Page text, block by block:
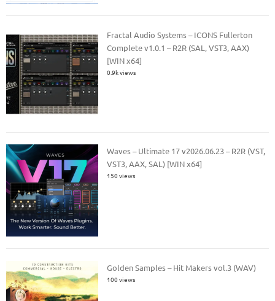
Fractal Audio Systems – ICONS Fullerton
Complete v1.0.1 – R2R (SAL, VST3, AAX)
[WIN x64]
0.9k views
Waves – Ultimate 17 v2026.06.23 – R2R (VST,
VST3, AAX, SAL) [WIN x64]
150 views
Golden Samples – Hit Makers vol.3 (WAV)
100 views